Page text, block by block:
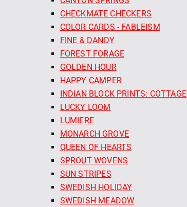
CHECKMATE CHECKERS
COLOR CARDS - FABLEISM
FINE & DANDY
FOREST FORAGE
GOLDEN HOUR
HAPPY CAMPER
INDIAN BLOCK PRINTS: COTTAGE
LUCKY LOOM
LUMIERE
MONARCH GROVE
QUEEN OF HEARTS
SPROUT WOVENS
SUN STRIPES
SWEDISH HOLIDAY
SWEDISH MEADOW